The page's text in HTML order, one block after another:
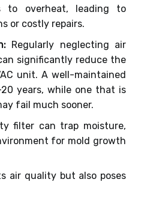
to overheat, leading to
or costly repairs.
Regularly neglecting air
significantly reduce the
unit. A well-maintained
years, while one that is
fail much sooner.
filter can trap moisture,
for mold growth
air quality but also poses